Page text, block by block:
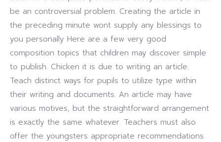
be an controversial problem. Creating the article in
the preceding minute wont supply any blessings to
you personally Here are a few very good
composition topics that children may discover simple
to publish. Chicken it is due to writing an article.
Teach distinct ways for pupils to utilize type within
their writing and documents. An article may have
various motives, but the straightforward arrangement
is exactly the same whatever. Teachers must also
offer the youngsters appropriate recommendations